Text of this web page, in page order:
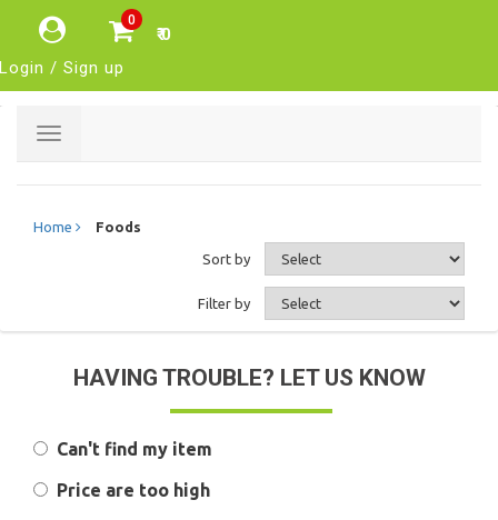
0
₹ 0
Login / Sign up
Toggle
Home Foods
Sort by
Filter by
HAVING TROUBLE? LET US KNOW
Can't find my item
Price are too high